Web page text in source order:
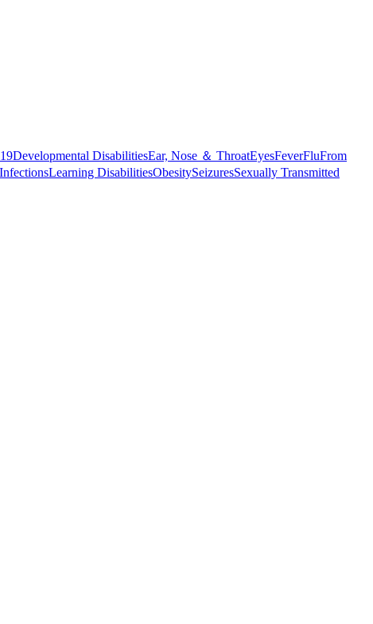
Developmental DisabilitiesEar, Nose ＆ ThroatEyesFeverFluFrom
InfectionsLearning DisabilitiesObesitySeizuresSexually Transmitted